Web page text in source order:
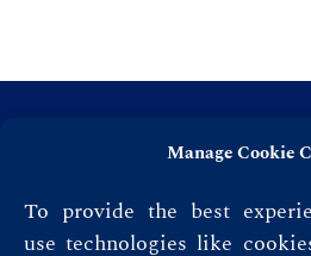
Manage Cookie
To provide the best
use technologies like